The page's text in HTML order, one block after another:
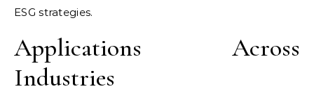
ESG strategies.
Applications Across
Industries